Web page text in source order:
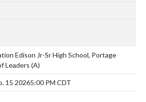
Edison Jr-Sr High School, Portage
Leaders (A)
15 20265:00 PM CDT